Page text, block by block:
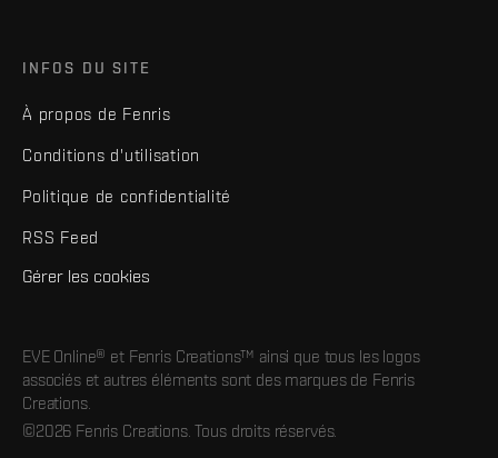
INFOS DU SITE
À propos de Fenris
Conditions d'utilisation
Politique de confidentialité
RSS Feed
Gérer les cookies
EVE Online® et Fenris Creations™ ainsi que tous les logos
associés et autres éléments sont des marques de Fenris
Creations.
©2026 Fenris Creations. Tous droits réservés.